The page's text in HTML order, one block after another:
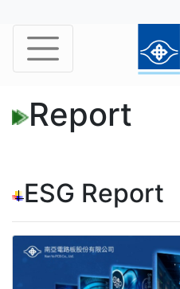
Report
ESG Report